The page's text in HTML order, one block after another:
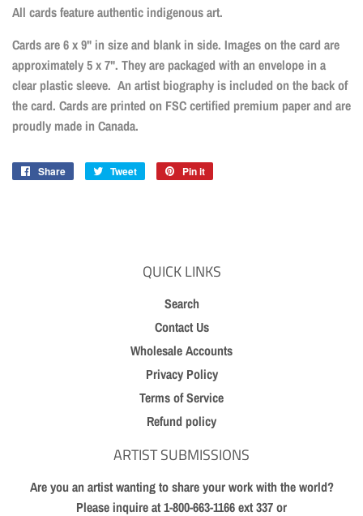
All cards feature authentic indigenous art.
Cards are 6 x 9" in size and blank in side. Images on the card are
approximately 5 x 7". They are packaged with an envelope in a
clear plastic sleeve. An artist biography is included on the back of
the card. Cards are printed on FSC certified premium paper and are
proudly made in Canada.
Share
Share
Tweet
Tweet
Pin it
QUICK LINKS
Search
Contact Us
Wholesale Accounts
Privacy Policy
Terms of Service
Refund policy
ARTIST SUBMISSIONS
Are you an artist wanting to share your work with the world?
Please inquire at 1-800-663-1166 ext 337 or